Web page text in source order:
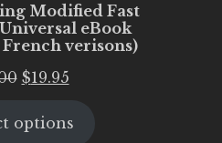
Modified Fast
eBook
verisons)
Original
was:
$19.95Current
is:
options